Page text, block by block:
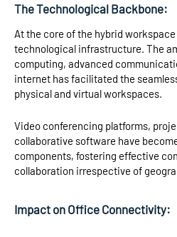
The Technological Backbone:
At the core of the hybrid
technological infrastructure. The
computing, advanced
internet has facilitated the
physical and virtual workspaces.
Video conferencing platforms,
collaborative software have
components, fostering effective
collaboration irrespective of
Impact on Office Connectivity: